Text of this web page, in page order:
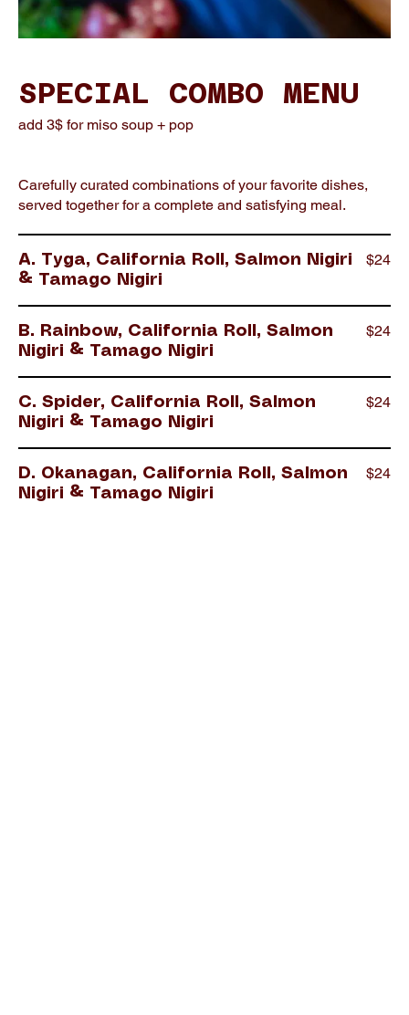
SPECIAL COMBO MENU
add 3$ for miso soup + pop
Carefully curated combinations of your favorite dishes,
served together for a complete and satisfying meal.
A. Tyga, California Roll, Salmon Nigiri
& Tamago Nigiri
$24
B. Rainbow, California Roll, Salmon
Nigiri & Tamago Nigiri
$24
C. Spider, California Roll, Salmon
Nigiri & Tamago Nigiri
$24
D. Okanagan, California Roll, Salmon
Nigiri & Tamago Nigiri
$24